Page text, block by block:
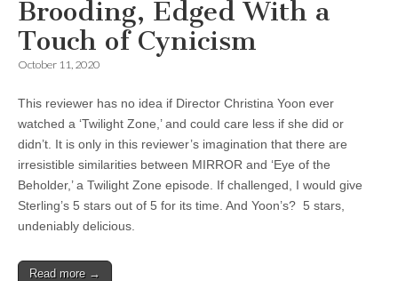
Brooding, Edged With a
Touch of Cynicism
October 11, 2020
This reviewer has no idea if Director Christina Yoon ever
watched a ‘Twilight Zone,’ and could care less if she did or
didn’t. It is only in this reviewer’s imagination that there are
irresistible similarities between MIRROR and ‘Eye of the
Beholder,’ a Twilight Zone episode. If challenged, I would give
Sterling’s 5 stars out of 5 for its time. And Yoon’s? 5 stars,
undeniably delicious.
Read more →